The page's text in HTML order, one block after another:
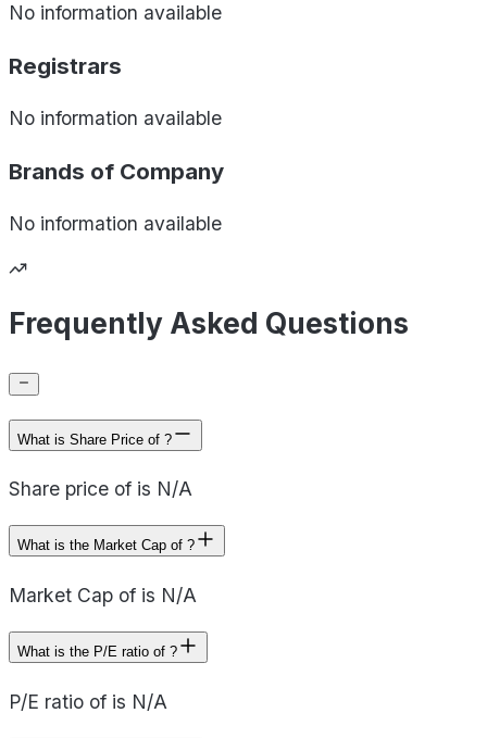
No information available
Registrars
No information available
Brands of Company
No information available
Frequently Asked Questions
What is Share Price of ?
Share price of is N/A
What is the Market Cap of ?
Market Cap of is N/A
What is the P/E ratio of ?
P/E ratio of is N/A